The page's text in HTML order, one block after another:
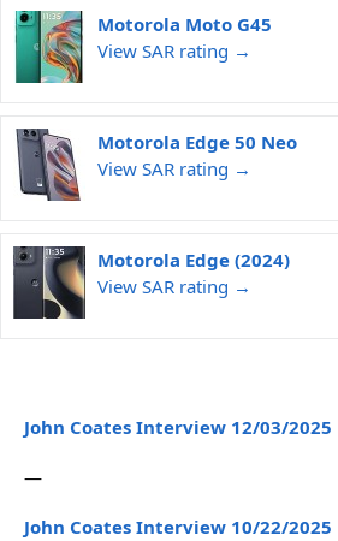
Motorola Moto G45
View SAR rating →
Motorola Edge 50 Neo
View SAR rating →
Motorola Edge (2024)
View SAR rating →
John Coates Interview 12/03/2025
—
John Coates Interview 10/22/2025